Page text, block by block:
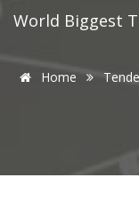
World Biggest
Home